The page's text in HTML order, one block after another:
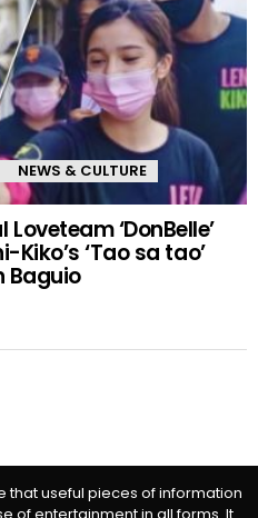
NEWS & CULTURE
‘DonBelle’
‘Tao sa tao’
Baguio
that useful pieces of information